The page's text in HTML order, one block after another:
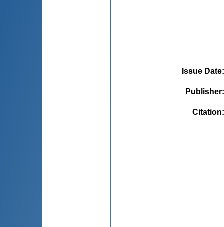
Issue Date
Publisher
Citation